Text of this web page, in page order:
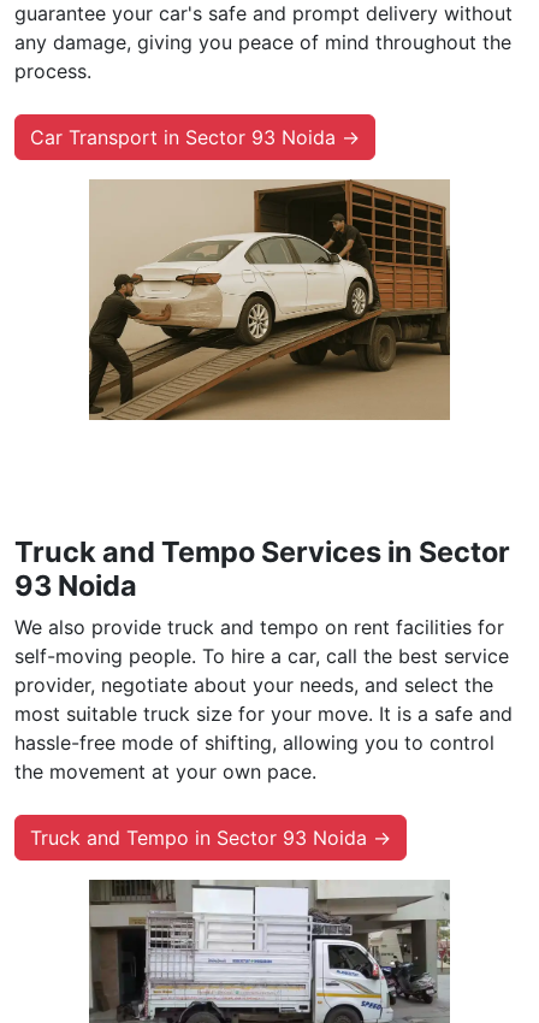
guarantee your car's safe and prompt delivery without
any damage, giving you peace of mind throughout the
process.
Car Transport in Sector 93 Noida →
Truck and Tempo Services in Sector
93 Noida
We also provide truck and tempo on rent facilities for
self-moving people. To hire a car, call the best service
provider, negotiate about your needs, and select the
most suitable truck size for your move. It is a safe and
hassle-free mode of shifting, allowing you to control
the movement at your own pace.
Truck and Tempo in Sector 93 Noida →